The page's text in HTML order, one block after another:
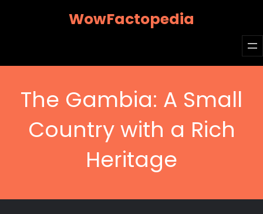
WowFactopedia
The Gambia: A Small
Country with a Rich
Heritage